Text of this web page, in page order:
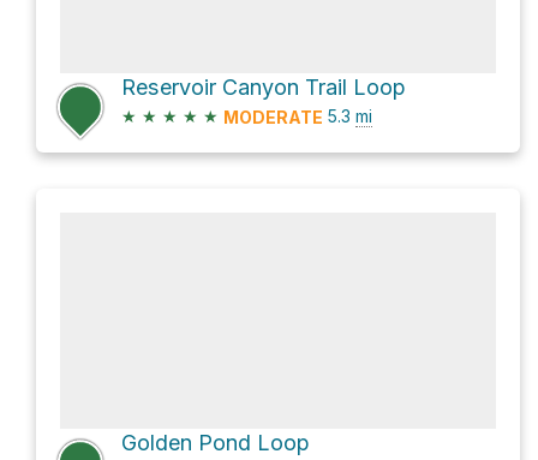
Reservoir Canyon Trail Loop
★ ★ ★ ★ ★ MODERATE 5.3 mi
Golden Pond Loop